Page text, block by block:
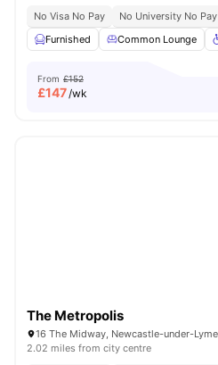
No Visa No Pay
No University No Pay
Furnished
Common Lounge
From £152
£147/wk
The Metropolis
2.02 miles from city centre